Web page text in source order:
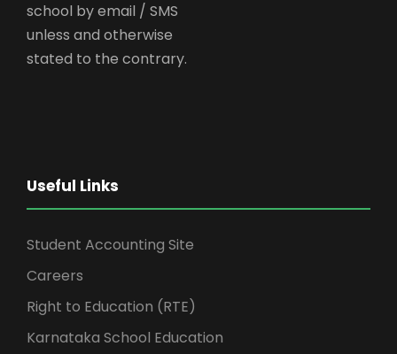
school by email / SMS
unless and otherwise
stated to the contrary.
Useful Links
Student Accounting Site
Careers
Right to Education (RTE)
Karnataka School Education